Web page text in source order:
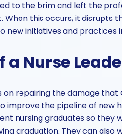
to the brim and left the
this occurs, it disrupts
new initiatives and practices
Nurse
on repairing the damage that
improve the pipeline of new
nursing graduates so they
graduation. They can also